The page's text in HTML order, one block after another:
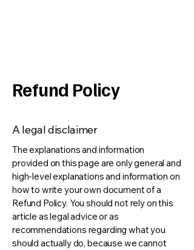
Refund Policy
A legal disclaimer
The explanations and information
provided on this page are only general and
high-level explanations and information on
how to write your own document of a
Refund Policy. You should not rely on this
article as legal advice or as
recommendations regarding what you
should actually do, because we cannot